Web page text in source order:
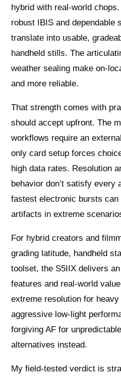
hybrid with real-world
robust IBIS and dependable
translate into usable,
handheld stills. The
weather sealing make on-
and more reliable.
That strength comes with
should accept upfront. The
workflows require an
only card setup forces
high data rates. Resolution
behavior don’t satisfy every
fastest electronic bursts
artifacts in extreme
For hybrid creators and
grading latitude, handheld
toolset, the S5IIX delivers
features and real-world
extreme resolution for
aggressive low-light
forgiving AF for
alternatives instead.
My field-tested verdict is